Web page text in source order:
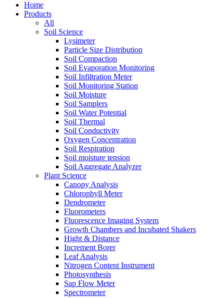
Home
Products
All
Soil Science
Lysimeter
Particle Size Distribution
Soil Compaction
Soil Evaporation Monitoring
Soil Infiltration Meter
Soil Monitoring Station
Soil Moisture
Soil Samplers
Soil Water Potential
Soil Thermal
Soil Conductivity
Oxygen Concentration
Soil Respiration
Soil moisture tension
Soil Aggregate Analyzer
Plant Science
Canopy Analysis
Chlorophyll Meter
Dendrometer
Fluorometers
Fluorescence Imaging System
Growth Chambers and Incubated Shakers
Hight & Distance
Increment Borer
Leaf Analysis
Nitrogen Content Instrument
Photosynthesis
Sap Flow Meter
Spectrometer